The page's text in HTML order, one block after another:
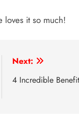
loves it so much!
Next:
4 Incredible